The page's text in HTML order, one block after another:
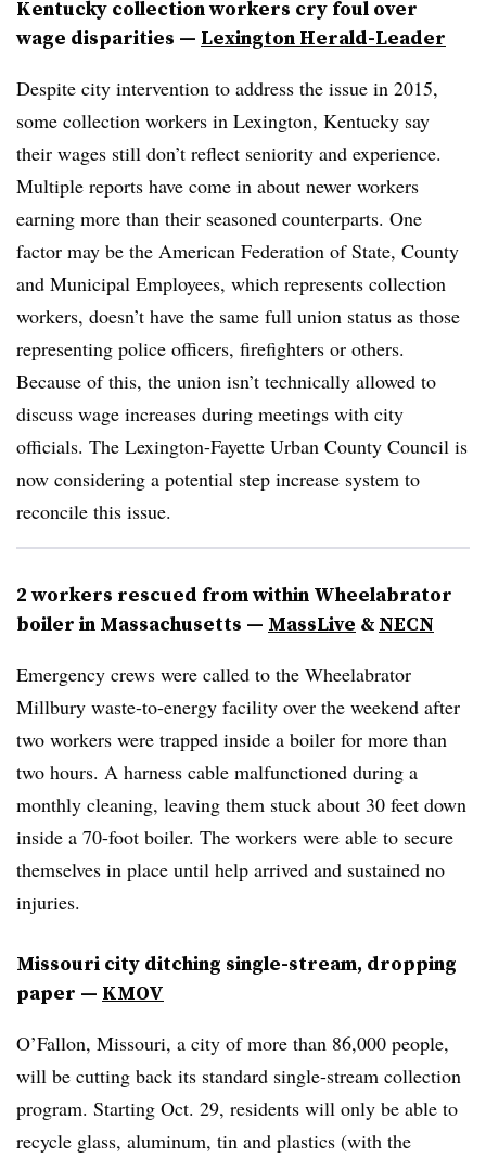
Kentucky collection workers cry foul over
wage disparities — Lexington Herald-Leader
Despite city intervention to address the issue in 2015,
some collection workers in Lexington, Kentucky say
their wages still don’t reflect seniority and experience.
Multiple reports have come in about newer workers
earning more than their seasoned counterparts. One
factor may be the American Federation of State, County
and Municipal Employees, which represents collection
workers, doesn’t have the same full union status as those
representing police officers, firefighters or others.
Because of this, the union isn’t technically allowed to
discuss wage increases during meetings with city
officials. The Lexington-Fayette Urban County Council is
now considering a potential step increase system to
reconcile this issue.
2 workers rescued from within Wheelabrator
boiler in Massachusetts — MassLive & NECN
Emergency crews were called to the Wheelabrator
Millbury waste-to-energy facility over the weekend after
two workers were trapped inside a boiler for more than
two hours. A harness cable malfunctioned during a
monthly cleaning, leaving them stuck about 30 feet down
inside a 70-foot boiler. The workers were able to secure
themselves in place until help arrived and sustained no
injuries.
Missouri city ditching single-stream, dropping
paper — KMOV
O’Fallon, Missouri, a city of more than 86,000 people,
will be cutting back its standard single-stream collection
program. Starting Oct. 29, residents will only be able to
recycle glass, aluminum, tin and plastics (with the